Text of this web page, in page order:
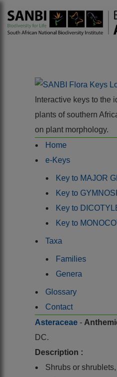
Interactive keys to the
plants of southern
on plant morphology.
Home
e-Keys
Key to MAJOR
Key to
Key to
Key to
Taxa
Families
Genera
Glossary
Contact
Asteraceae -
DC.
Description :
Shrubs or